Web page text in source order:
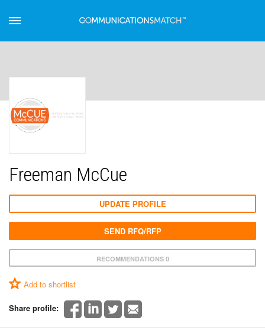
Freeman McCue
RECOMMENDATIONS 0
Add to shortlist
Share profile:
UPDATE PROFILE
SEND RFQ/RFP